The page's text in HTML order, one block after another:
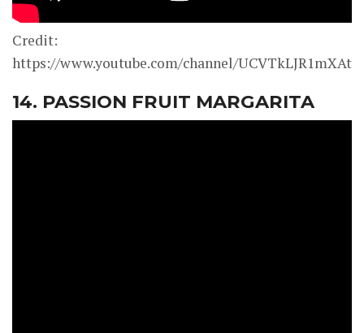
Credit:
https://www.youtube.com/channel/
14. PASSION FRUIT MARGARITA